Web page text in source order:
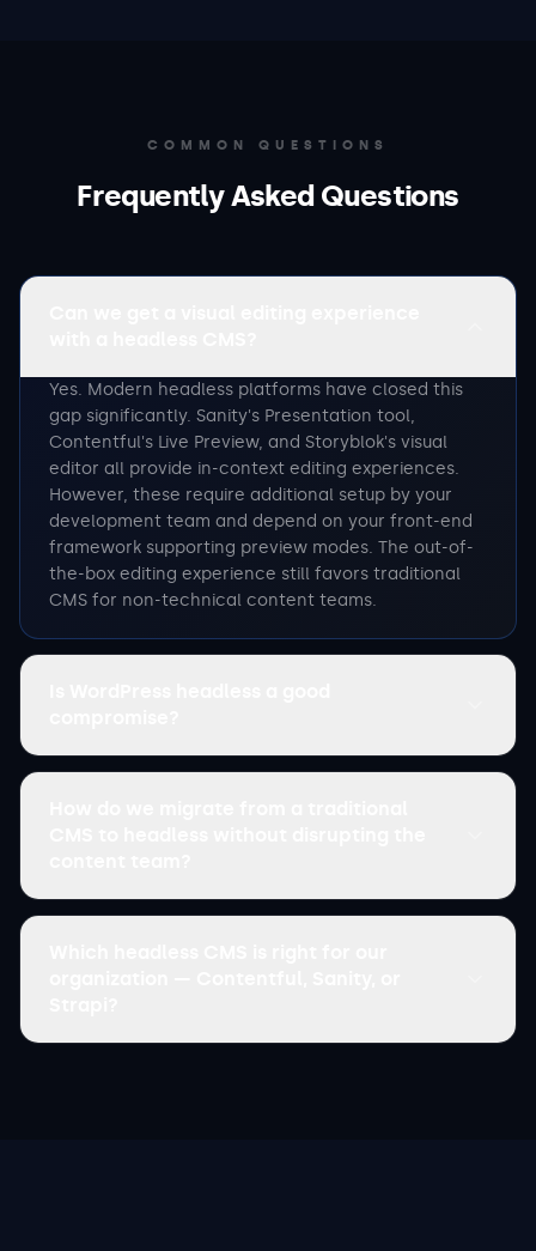
COMMON QUESTIONS
Frequently Asked Questions
Yes. Modern headless platforms have closed this
gap significantly. Sanity's Presentation tool,
Contentful's Live Preview, and Storyblok's visual
editor all provide in-context editing experiences.
However, these require additional setup by your
development team and depend on your front-end
framework supporting preview modes. The out-of-
the-box editing experience still favors traditional
CMS for non-technical content teams.